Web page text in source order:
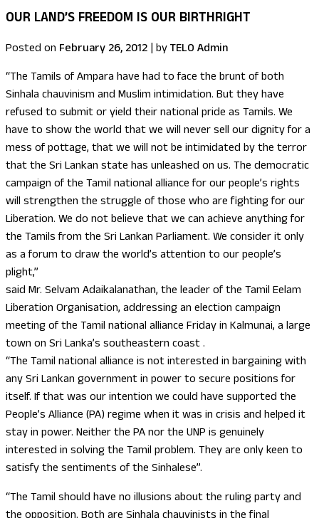
OUR LAND’S FREEDOM IS OUR BIRTHRIGHT
Posted on February 26, 2012 | byTELO Admin
“The Tamils of Ampara have had to face the brunt of both
Sinhala chauvinism and Muslim intimidation. But they have
refused to submit or yield their national pride as Tamils. We
have to show the world that we will never sell our dignity for a
mess of pottage, that we will not be intimidated by the terror
that the Sri Lankan state has unleashed on us. The democratic
campaign of the Tamil national alliance for our people’s rights
will strengthen the struggle of those who are fighting for our
Liberation. We do not believe that we can achieve anything for
the Tamils from the Sri Lankan Parliament. We consider it only
as a forum to draw the world’s attention to our people’s
plight,”
said Mr. Selvam Adaikalanathan, the leader of the Tamil Eelam
Liberation Organisation, addressing an election campaign
meeting of the Tamil national alliance Friday in Kalmunai, a large
town on Sri Lanka’s southeastern coast .
“The Tamil national alliance is not interested in bargaining with
any Sri Lankan government in power to secure positions for
itself. If that was our intention we could have supported the
People’s Alliance (PA) regime when it was in crisis and helped it
stay in power. Neither the PA nor the UNP is genuinely
interested in solving the Tamil problem. They are only keen to
satisfy the sentiments of the Sinhalese”.
“The Tamil should have no illusions about the ruling party and